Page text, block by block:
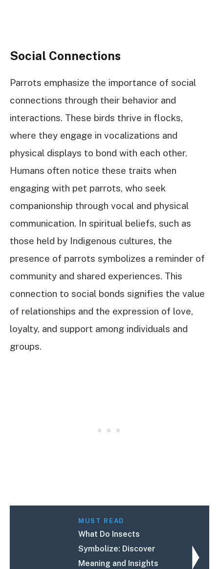
Social Connections
Parrots emphasize the importance of social
connections through their behavior and
interactions. These birds thrive in flocks,
where they engage in vocalizations and
physical displays to bond with each other.
Humans often notice these traits when
engaging with pet parrots, who seek
companionship through vocal and physical
communication. In spiritual beliefs, such as
those held by Indigenous cultures, the
presence of parrots symbolizes a reminder of
community and shared experiences. This
connection to social bonds signifies the value
of relationships and the expression of love,
loyalty, and support among individuals and
groups.
MUST READ
What Do Insects
Symbolize: Discover
Meaning and Insights